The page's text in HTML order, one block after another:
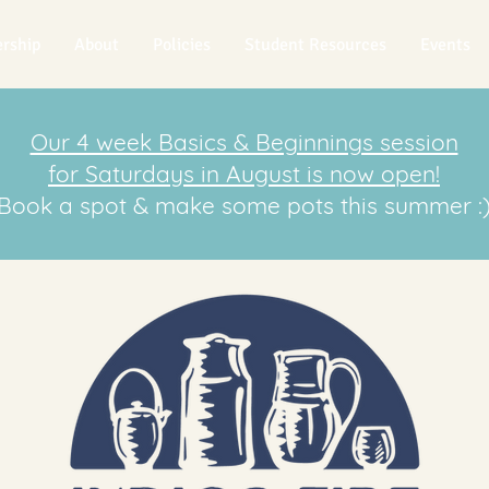
Our 4 week Basics & Beginnings session
for Saturdays in August is now open!
Book a spot & make some pots this summer :)